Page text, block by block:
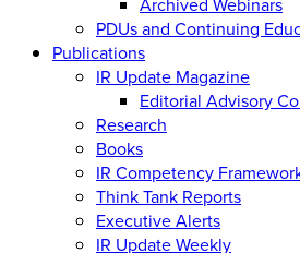
PDUs and Continuing
Publications
IR Update Magazine
Editorial Advisory
Research
Books
IR Competency
Think Tank Reports
Executive Alerts
IR Update Weekly